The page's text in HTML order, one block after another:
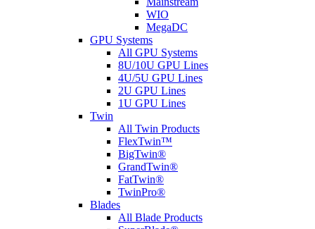
WIO
MegaDC
GPU Systems
All GPU Systems
8U/10U GPU Lines
4U/5U GPU Lines
2U GPU Lines
1U GPU Lines
Twin
All Twin Products
FlexTwin™
BigTwin®
GrandTwin®
FatTwin®
TwinPro®
Blades
All Blade Products